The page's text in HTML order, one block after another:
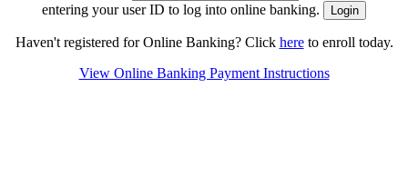
entering your user ID to log into online banking.
Haven't registered for Online Banking? Click hereto enroll today.
View Online Banking Payment Instructions